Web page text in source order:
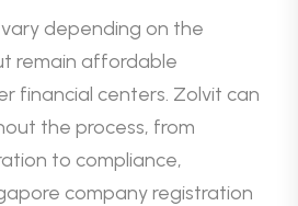
depending on the
remain affordable
financial centers. Zolvit can
the process, from
to compliance,
company registration